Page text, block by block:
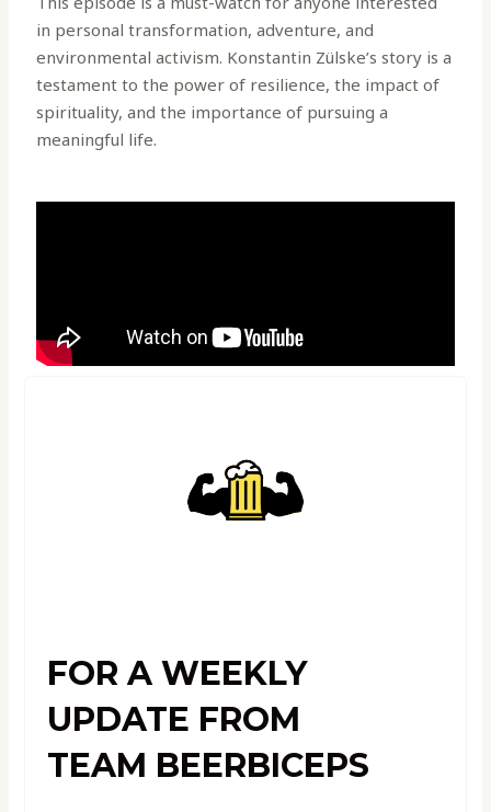
in personal transformation, adventure, and
environmental activism. Konstantin Zülske’s story is a
testament to the power of resilience, the impact of
spirituality, and the importance of pursuing a
meaningful life.
FOR A WEEKLY
UPDATE FROM
TEAM BEERBICEPS